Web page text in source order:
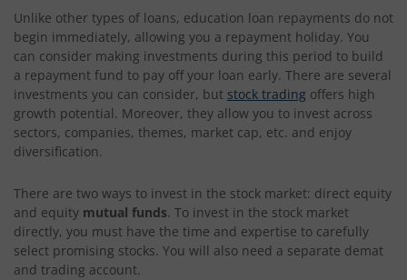
Unlike other types of loans, education loan repayments do not
begin immediately, allowing you a repayment holiday. You
can consider making investments during this period to build
a repayment fund to pay off your loan early. There are several
investments you can consider, but stock trading offers high
growth potential. Moreover, they allow you to invest across
sectors, companies, themes, market cap, etc. and enjoy
diversification.
There are two ways to invest in the stock market: direct equity
and equity mutual funds. To invest in the stock market
directly, you must have the time and expertise to carefully
select promising stocks. You will also need a separate demat
and trading account.